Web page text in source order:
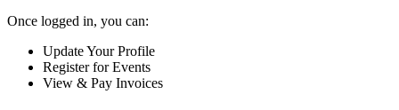
Once logged in, you can:
Update Your Profile
Register for Events
View & Pay Invoices